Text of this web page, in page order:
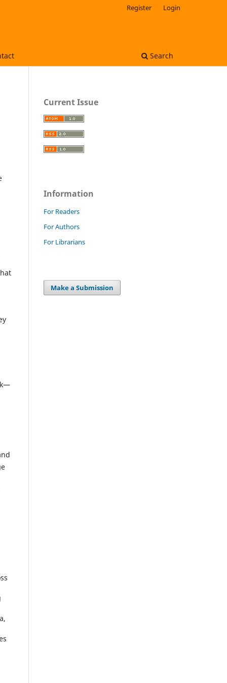
Search
Register Login
Current Issue
Information
For Readers
For Authors
For Librarians
Make a Submission